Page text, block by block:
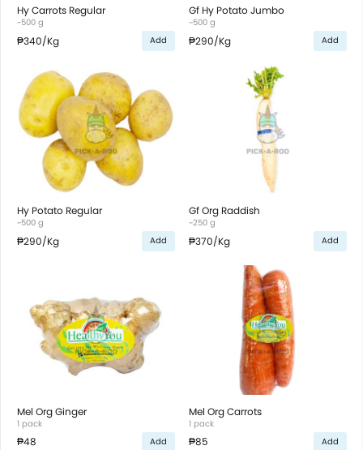
Hy Carrots Regular
~500 g
₱340/Kg Add
Gf Hy Potato Jumbo
~500 g
₱290/Kg Add
Hy Potato Regular
~500 g
₱290/Kg Add
Gf Org Raddish
~250 g
₱370/Kg Add
Mel Org Ginger
1 pack
₱48 Add
Mel Org Carrots
1 pack
₱85 Add